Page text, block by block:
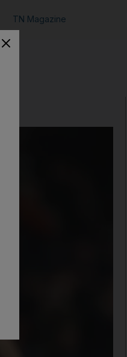
TN Magazine